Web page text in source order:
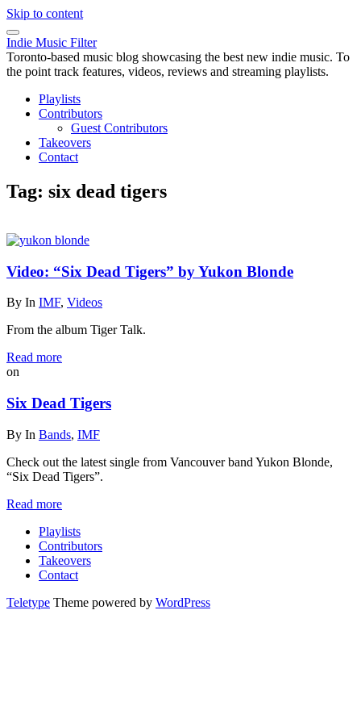
Skip to content
Indie Music Filter
Toronto-based music blog showcasing the best new indie music. To
the point track features, videos, reviews and streaming playlists.
Playlists
Contributors
Guest Contributors
Takeovers
Contact
Tag: six dead tigers
Video: “Six Dead Tigers” by Yukon Blonde
By In IMF, Videos
From the album Tiger Talk.
Read more
on
Six Dead Tigers
By In Bands, IMF
Check out the latest single from Vancouver band Yukon Blonde,
“Six Dead Tigers”.
Read more
Playlists
Contributors
Takeovers
Contact
Teletype Theme powered by WordPress